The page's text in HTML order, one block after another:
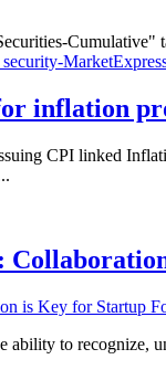
Cumulative"
inflation
CPI linked
ability to recognize,